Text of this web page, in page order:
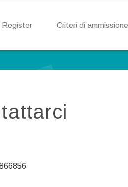
Register Criteri di ammissione